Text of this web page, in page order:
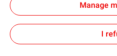
Manage
I